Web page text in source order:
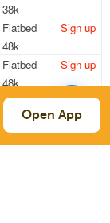
38k
Flatbed
48k
Sign up
Flatbed
48k
Sign up
Open App